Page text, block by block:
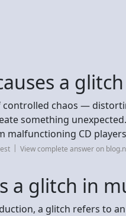
a
chaos —
something
malfunctioning CD
View complete answer on
a glitch in
a glitch refers to